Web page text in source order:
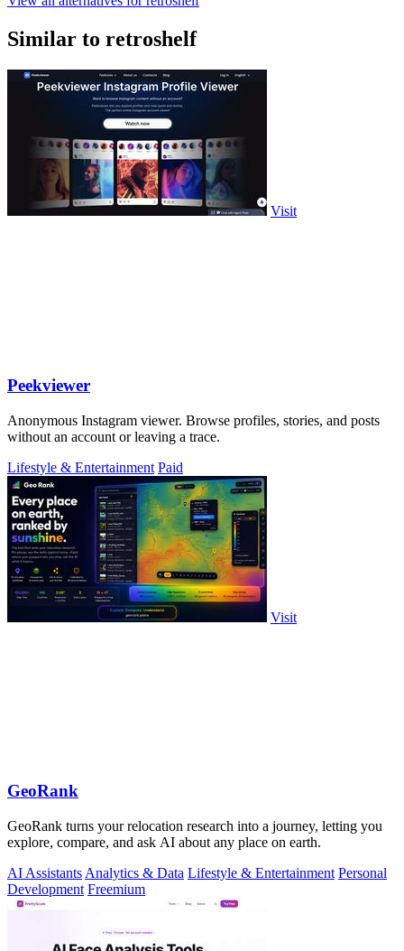
Similar to retroshelf
Visit
Peekviewer
Anonymous Instagram viewer. Browse profiles, stories, and posts
without an account or leaving a trace.
Lifestyle & Entertainment Paid
Visit
GeoRank
GeoRank turns your relocation research into a journey, letting you
explore, compare, and ask AI about any place on earth.
AI Assistants Analytics & Data Lifestyle & Entertainment Personal
Development Freemium